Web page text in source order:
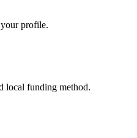
profile.
local funding method.